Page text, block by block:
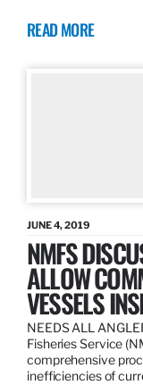
READ MORE
JUNE 4, 2019
NMFS
ALLOW
VESSELS
NEEDS ALL
Fisheries Service
comprehensive
inefficiencies of